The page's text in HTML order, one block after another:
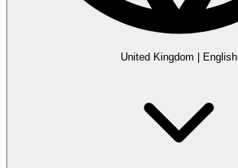
United Kingdom English